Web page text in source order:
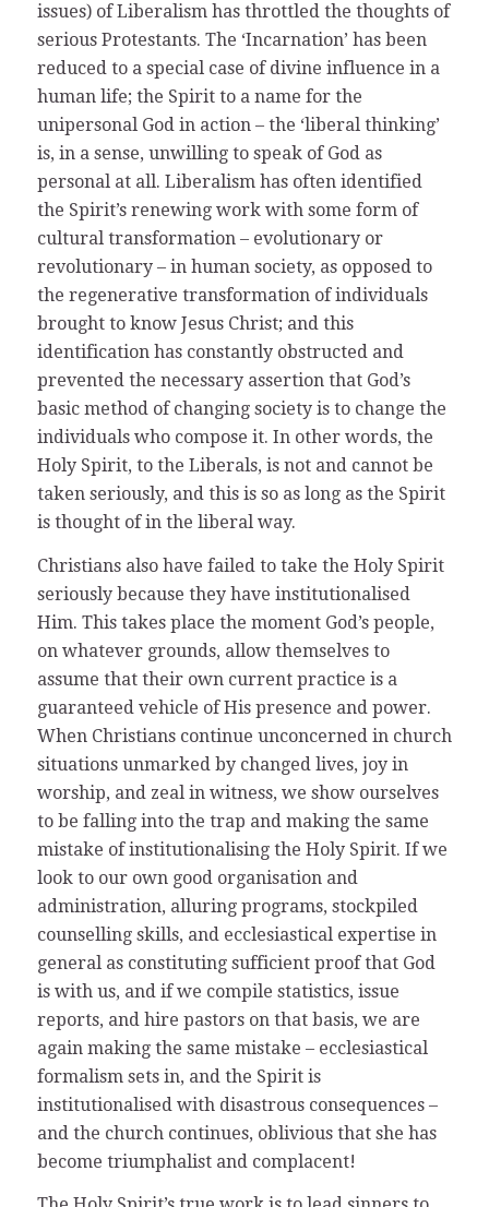
issues) of Liberalism has throttled the thoughts of
serious Protestants. The ‘Incarnation’ has been
reduced to a special case of divine influence in a
human life; the Spirit to a name for the
unipersonal God in action – the ‘liberal thinking’
is, in a sense, unwilling to speak of God as
personal at all. Liberalism has often identified
the Spirit’s renewing work with some form of
cultural transformation – evolutionary or
revolutionary – in human society, as opposed to
the regenerative transformation of individuals
brought to know Jesus Christ; and this
identification has constantly obstructed and
prevented the necessary assertion that God’s
basic method of changing society is to change the
individuals who compose it. In other words, the
Holy Spirit, to the Liberals, is not and cannot be
taken seriously, and this is so as long as the Spirit
is thought of in the liberal way.
Christians also have failed to take the Holy Spirit
seriously because they have institutionalised
Him. This takes place the moment God’s people,
on whatever grounds, allow themselves to
assume that their own current practice is a
guaranteed vehicle of His presence and power.
When Christians continue unconcerned in church
situations unmarked by changed lives, joy in
worship, and zeal in witness, we show ourselves
to be falling into the trap and making the same
mistake of institutionalising the Holy Spirit. If we
look to our own good organisation and
administration, alluring programs, stockpiled
counselling skills, and ecclesiastical expertise in
general as constituting sufficient proof that God
is with us, and if we compile statistics, issue
reports, and hire pastors on that basis, we are
again making the same mistake – ecclesiastical
formalism sets in, and the Spirit is
institutionalised with disastrous consequences –
and the church continues, oblivious that she has
become triumphalist and complacent!